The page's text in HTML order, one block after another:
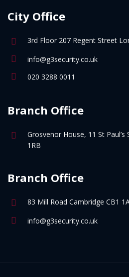
City Office
3rd Floor 207 Regent Street
info@g3security.co.uk
020 3288 0011
Branch Office
Grosvenor House, 11 St
1RB
Branch Office
83 Mill Road Cambridge CB1
info@g3security.co.uk